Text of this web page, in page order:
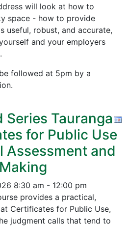
will look at how to
space - how to provide
useful, robust, and accurate,
and your employers
followed at 5pm by a
Series Tauranga
for Public Use
Assessment and
8:30 am - 12:00 pm
provides a practical,
Certificates for Public Use,
judgment calls that tend to